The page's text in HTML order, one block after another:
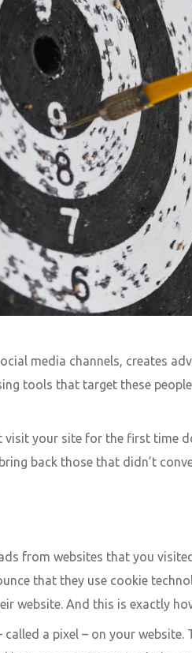
media channels, creates
tools that target these
your site for the first time
back those that didn’t
from websites that you
that they use cookie
website. And this is exactly
a pixel – on your